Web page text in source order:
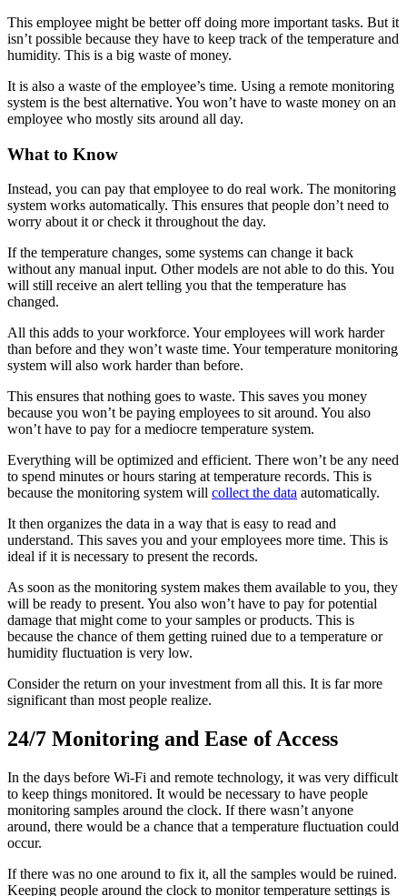
This employee might be better off doing more important tasks. But it
isn’t possible because they have to keep track of the temperature and
humidity. This is a big waste of money.
It is also a waste of the employee’s time. Using a remote monitoring
system is the best alternative. You won’t have to waste money on an
employee who mostly sits around all day.
What to Know
Instead, you can pay that employee to do real work. The monitoring
system works automatically. This ensures that people don’t need to
worry about it or check it throughout the day.
If the temperature changes, some systems can change it back
without any manual input. Other models are not able to do this. You
will still receive an alert telling you that the temperature has
changed.
All this adds to your workforce. Your employees will work harder
than before and they won’t waste time. Your temperature monitoring
system will also work harder than before.
This ensures that nothing goes to waste. This saves you money
because you won’t be paying employees to sit around. You also
won’t have to pay for a mediocre temperature system.
Everything will be optimized and efficient. There won’t be any need
to spend minutes or hours staring at temperature records. This is
because the monitoring system will collect the data automatically.
It then organizes the data in a way that is easy to read and
understand. This saves you and your employees more time. This is
ideal if it is necessary to present the records.
As soon as the monitoring system makes them available to you, they
will be ready to present. You also won’t have to pay for potential
damage that might come to your samples or products. This is
because the chance of them getting ruined due to a temperature or
humidity fluctuation is very low.
Consider the return on your investment from all this. It is far more
significant than most people realize.
24/7 Monitoring and Ease of Access
In the days before Wi-Fi and remote technology, it was very difficult
to keep things monitored. It would be necessary to have people
monitoring samples around the clock. If there wasn’t anyone
around, there would be a chance that a temperature fluctuation could
occur.
If there was no one around to fix it, all the samples would be ruined.
Keeping people around the clock to monitor temperature settings is